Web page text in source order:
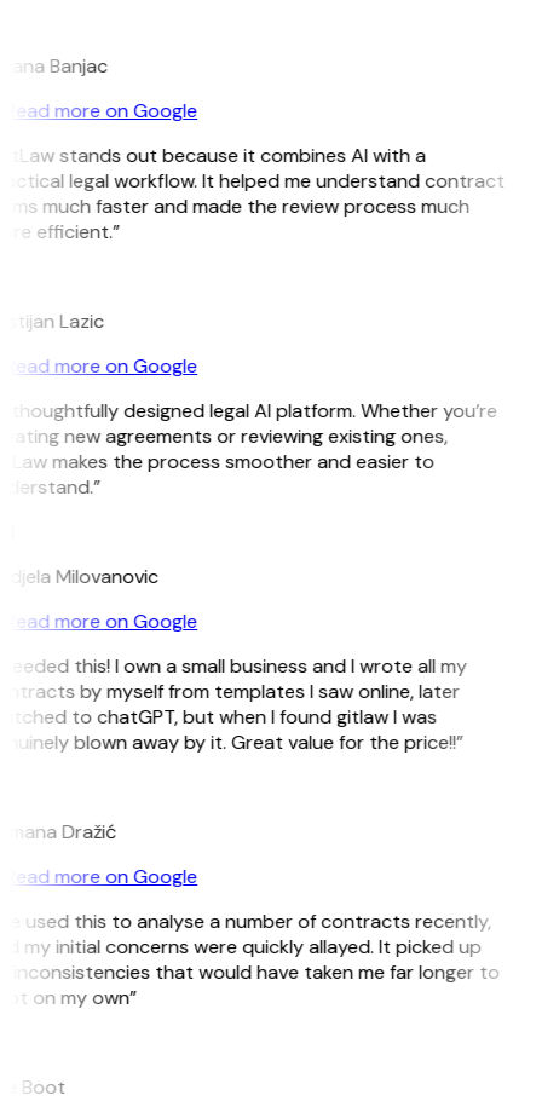
Banjac
Read more on Google
stands out because it combines AI with a
legal workflow. It helped me understand contract
much faster and made the review process much
efficient.”
Lazic
Read more on Google
thoughtfully designed legal AI platform. Whether you’re
new agreements or reviewing existing ones,
makes the process smoother and easier to
Milovanovic
Read more on Google
this! I own a small business and I wrote all my
by myself from templates I saw online, later
to chatGPT, but when I found gitlaw I was
blown away by it. Great value for the price!!”
Dražić
Read more on Google
used this to analyse a number of contracts recently,
my initial concerns were quickly allayed. It picked up
inconsistencies that would have taken me far longer to
on my own”
Boot